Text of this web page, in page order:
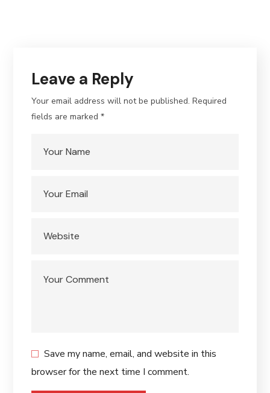
Leave a Reply
Your email address will not be published. Required
fields are marked*
Save my name, email, and website in this
browser for the next time I comment.